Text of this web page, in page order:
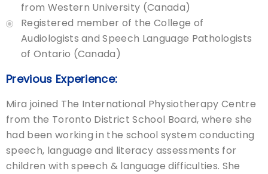
from Western University (Canada)
Registered member of the College of
Audiologists and Speech Language Pathologists
of Ontario (Canada)
Previous Experience:
Mira joined The International Physiotherapy Centre
from the Toronto District School Board, where she
had been working in the school system conducting
speech, language and literacy assessments for
children with speech & language difficulties. She